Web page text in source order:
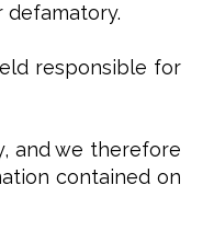
defamatory.
responsible for
and we therefore
contained on